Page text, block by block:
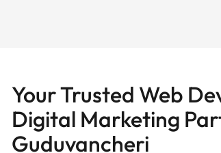
Your Trusted Web
Digital Marketing
Guduvancheri